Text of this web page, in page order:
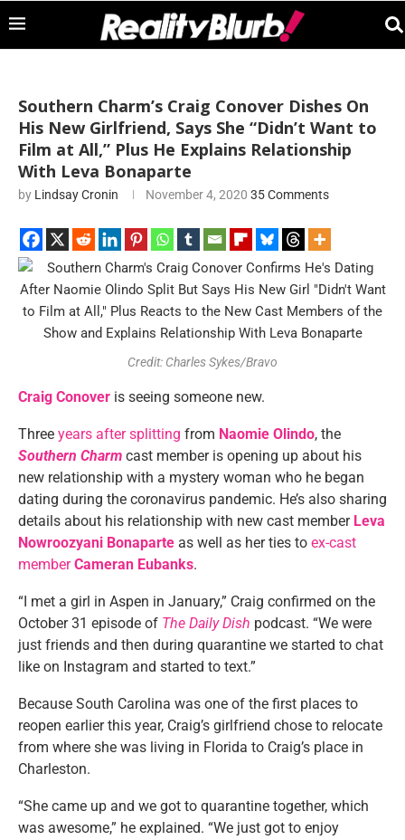
Southern Charm’s Craig Conover Dishes On
His New Girlfriend, Says She “Didn’t Want to
Film at All,” Plus He Explains Relationship
With Leva Bonaparte
by Lindsay Cronin November 4, 2020 35 Comments
Credit: Charles Sykes/Bravo
Craig Conover is seeing someone new.
Three years after splitting from Naomie Olindo, the
Southern Charm cast member is opening up about his
new relationship with a mystery woman who he began
dating during the coronavirus pandemic. He’s also sharing
details about his relationship with new cast member Leva
Nowroozyani Bonaparte as well as her ties to ex-cast
member Cameran Eubanks.
“I met a girl in Aspen in January,” Craig confirmed on the
October 31 episode of The Daily Dish podcast. “We were
just friends and then during quarantine we started to chat
like on Instagram and started to text.”
Because South Carolina was one of the first places to
reopen earlier this year, Craig’s girlfriend chose to relocate
from where she was living in Florida to Craig’s place in
Charleston.
“She came up and we got to quarantine together, which
was awesome,” he explained. “We just got to enjoy